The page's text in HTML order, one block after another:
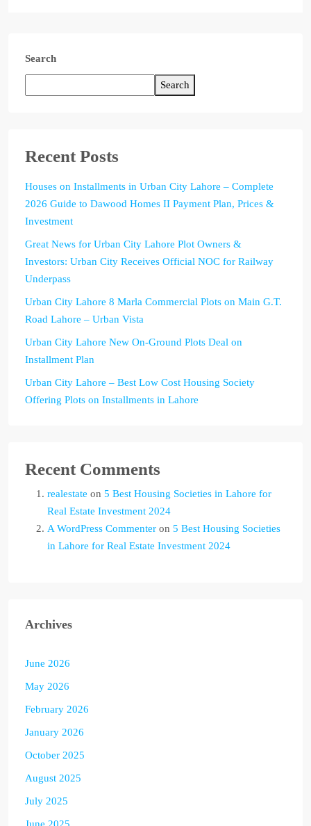
Search
Search
Recent Posts
Houses on Installments in Urban City Lahore – Complete
2026 Guide to Dawood Homes II Payment Plan, Prices &
Investment
Great News for Urban City Lahore Plot Owners &
Investors: Urban City Receives Official NOC for Railway
Underpass
Urban City Lahore 8 Marla Commercial Plots on Main G.T.
Road Lahore – Urban Vista
Urban City Lahore New On-Ground Plots Deal on
Installment Plan
Urban City Lahore – Best Low Cost Housing Society
Offering Plots on Installments in Lahore
Recent Comments
realestate on 5 Best Housing Societies in Lahore for
Real Estate Investment 2024
A WordPress Commenter on 5 Best Housing Societies
in Lahore for Real Estate Investment 2024
Archives
June 2026
May 2026
February 2026
January 2026
October 2025
August 2025
July 2025